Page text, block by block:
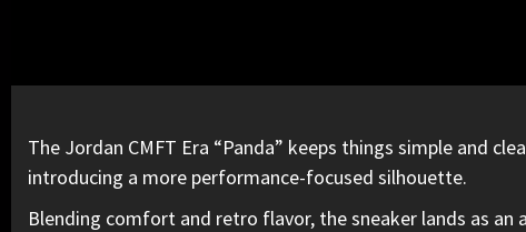
The Jordan CMFT Era “Panda” keeps things simple and
introducing a more performance-focused silhouette.
Blending comfort and retro flavor, the sneaker lands as